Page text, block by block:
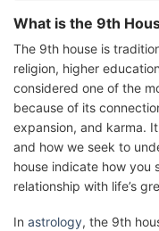
What is the 9th
The 9th house is
religion, higher
considered one of the
because of its
expansion, and karma.
and how we seek to
house indicate how you
relationship with life’s
In astrology, the 9th